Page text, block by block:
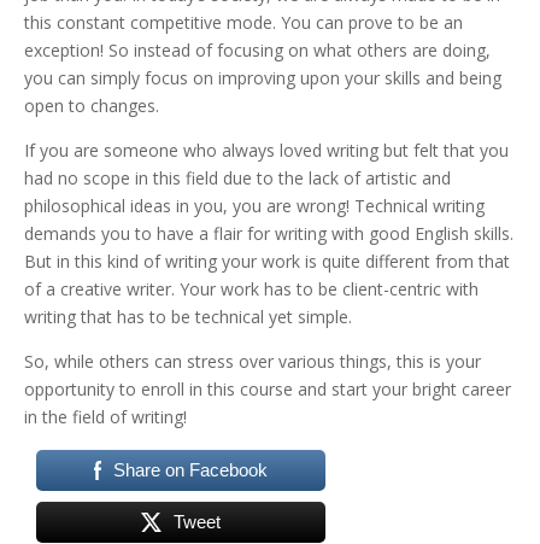
this constant competitive mode. You can prove to be an
exception! So instead of focusing on what others are doing,
you can simply focus on improving upon your skills and being
open to changes.
If you are someone who always loved writing but felt that you
had no scope in this field due to the lack of artistic and
philosophical ideas in you, you are wrong! Technical writing
demands you to have a flair for writing with good English skills.
But in this kind of writing your work is quite different from that
of a creative writer. Your work has to be client-centric with
writing that has to be technical yet simple.
So, while others can stress over various things, this is your
opportunity to enroll in this course and start your bright career
in the field of writing!
Share on Facebook
Tweet